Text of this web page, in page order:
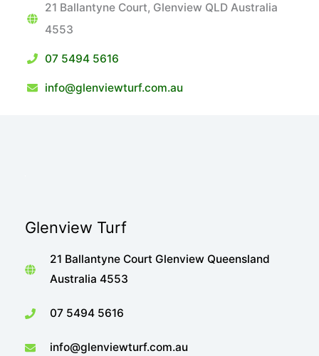
21 Ballantyne Court, Glenview QLD Australia
4553
07 5494 5616
info@glenviewturf.com.au
Glenview Turf
21 Ballantyne Court Glenview Queensland
Australia 4553
07 5494 5616
info@glenviewturf.com.au